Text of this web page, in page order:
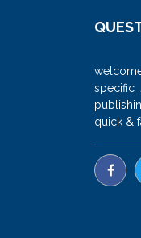
specific
quick &